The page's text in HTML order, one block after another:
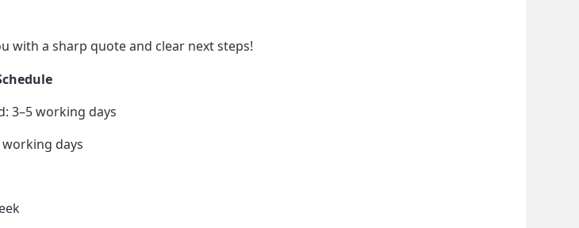
with a sharp quote and clear next steps!
3–5 working days
working days